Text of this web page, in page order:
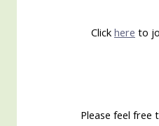
Click here to
Please feel